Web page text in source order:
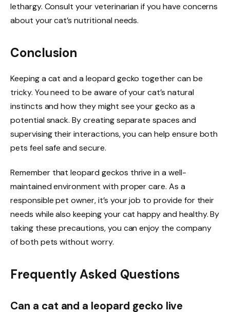
lethargy. Consult your veterinarian if you have concerns
about your cat’s nutritional needs.
Conclusion
Keeping a cat and a leopard gecko together can be
tricky. You need to be aware of your cat’s natural
instincts and how they might see your gecko as a
potential snack. By creating separate spaces and
supervising their interactions, you can help ensure both
pets feel safe and secure.
Remember that leopard geckos thrive in a well-
maintained environment with proper care. As a
responsible pet owner, it’s your job to provide for their
needs while also keeping your cat happy and healthy. By
taking these precautions, you can enjoy the company
of both pets without worry.
Frequently Asked Questions
Can a cat and a leopard gecko live